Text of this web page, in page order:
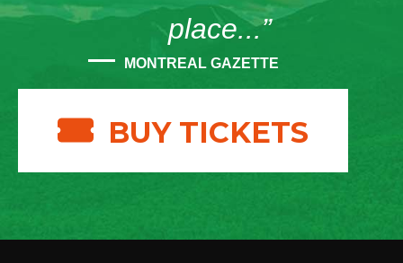
place...”
MONTREAL GAZETTE
BUY TICKETS